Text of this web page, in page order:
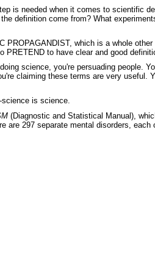
is needed when it comes to scientific
definition come from? What
PROPAGANDIST, which is a whole
PRETEND to have clear and good
science, you're persuading people.
claiming these terms are very useful.
science is science.
(Diagnostic and Statistical Manual),
are 297 separate mental disorders, each